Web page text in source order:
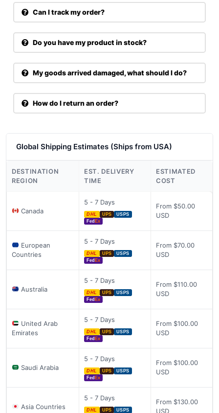
Can I track my order?
Do you have my product in stock?
My goods arrived damaged, what should I do?
How do I return an order?
Global Shipping Estimates (Ships from USA)
DESTINATION
REGION
EST. DELIVERY
TIME
ESTIMATED
COST
Canada
5 - 7 Days
DHL UPS
USPS
Fed Ex
From $50.00
USD
European
Countries
5 - 7 Days
DHL UPS
USPS
Fed Ex
From $70.00
USD
Australia
5 - 7 Days
DHL UPS
USPS
Fed Ex
From $110.00
USD
United Arab
Emirates
5 - 7 Days
DHL UPS
USPS
Fed Ex
From $100.00
USD
Saudi Arabia
5 - 7 Days
DHL UPS
USPS
Fed Ex
From $100.00
USD
Asia Countries
5 - 7 Days
DHL UPS USPS
From $130.00
USD